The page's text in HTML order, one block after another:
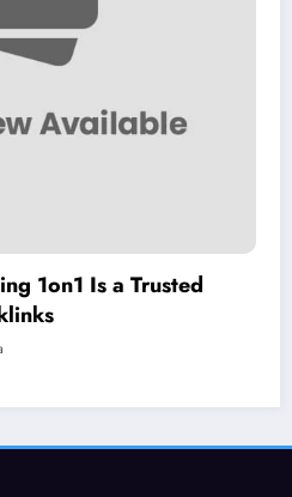
1on1 Is a Trusted